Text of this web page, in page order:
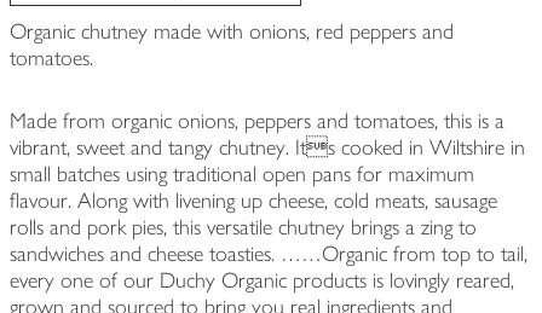
Organic chutney made with onions, red peppers and
tomatoes.
Made from organic onions, peppers and tomatoes, this is a
vibrant, sweet and tangy chutney. Its cooked in Wiltshire in
small batches using traditional open pans for maximum
flavour. Along with livening up cheese, cold meats, sausage
rolls and pork pies, this versatile chutney brings a zing to
sandwiches and cheese toasties. ……Organic from top to tail,
every one of our Duchy Organic products is lovingly reared,
grown and sourced to bring you real ingredients and